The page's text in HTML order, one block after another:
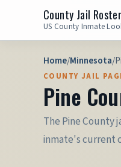
County Jail
US County Inmate
Home/Minnesota/
COUNTY JAIL
Pine
The Pine County
inmate's current